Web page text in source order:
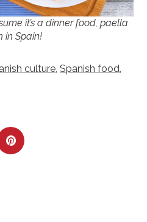
it’s a dinner food, paella
in Spain!
culture,Spanish food,